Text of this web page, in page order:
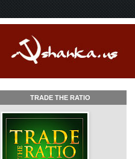
TRADE THE RATIO